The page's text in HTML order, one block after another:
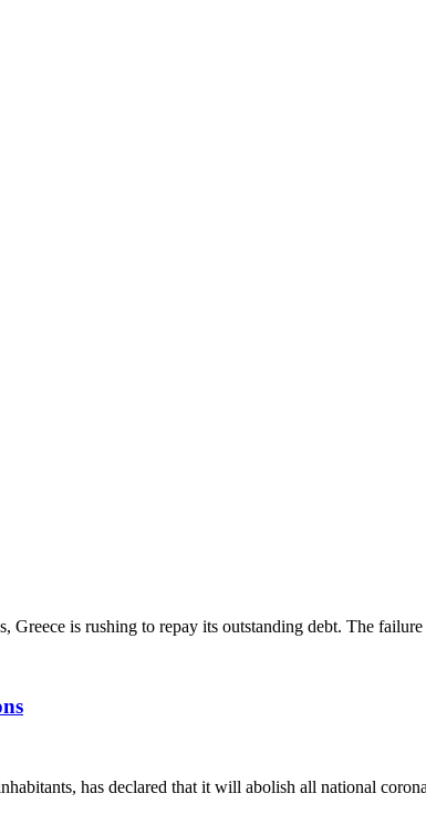
is rushing to repay its outstanding debt. The
has declared that it will abolish all national